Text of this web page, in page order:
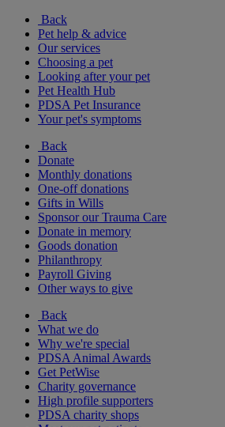
Back
Pet help & advice
Our services
Choosing a pet
Looking after your pet
Pet Health Hub
PDSA Pet Insurance
Your pet's symptoms
Back
Donate
Monthly donations
One-off donations
Gifts in Wills
Sponsor our Trauma Care
Donate in memory
Goods donation
Philanthropy
Payroll Giving
Other ways to give
Back
What we do
Why we're special
PDSA Animal Awards
Get PetWise
Charity governance
High profile supporters
PDSA charity shops